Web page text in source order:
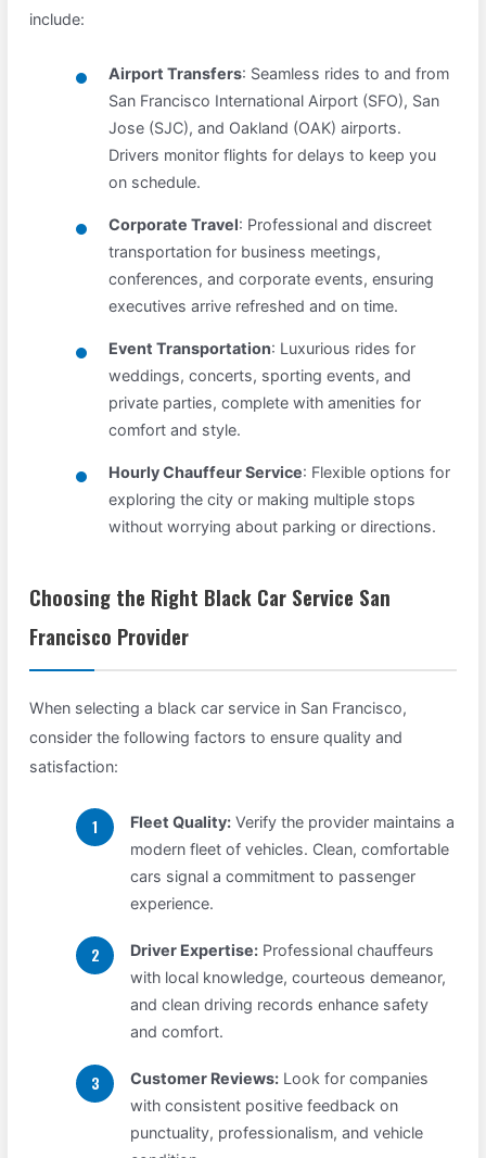
include:
Airport Transfers: Seamless rides to and from
San Francisco International Airport (SFO), San
Jose (SJC), and Oakland (OAK) airports.
Drivers monitor flights for delays to keep you
on schedule.
Corporate Travel: Professional and discreet
transportation for business meetings,
conferences, and corporate events, ensuring
executives arrive refreshed and on time.
Event Transportation: Luxurious rides for
weddings, concerts, sporting events, and
private parties, complete with amenities for
comfort and style.
Hourly Chauffeur Service: Flexible options for
exploring the city or making multiple stops
without worrying about parking or directions.
Choosing the Right Black Car Service San
Francisco Provider
When selecting a black car service in San Francisco,
consider the following factors to ensure quality and
satisfaction:
Fleet Quality: Verify the provider maintains a
modern fleet of vehicles. Clean, comfortable
cars signal a commitment to passenger
experience.
Driver Expertise: Professional chauffeurs
with local knowledge, courteous demeanor,
and clean driving records enhance safety
and comfort.
Customer Reviews: Look for companies
with consistent positive feedback on
punctuality, professionalism, and vehicle